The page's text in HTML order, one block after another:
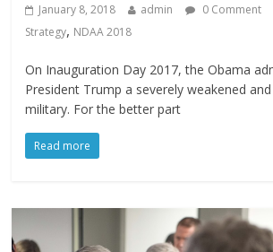
January 8, 2018 admin 0 Comment
Strategy, NDAA 2018
On Inauguration Day 2017, the Obama
President Trump a severely weakened
military. For the better part
Read more